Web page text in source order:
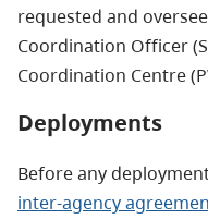
requested and
Coordination Officer
Coordination Centre
Deployments
Before any
inter-agency